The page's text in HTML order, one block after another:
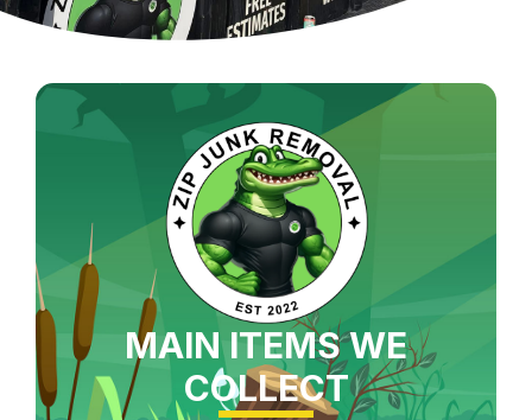
MAIN ITEMS WE
COLLECT